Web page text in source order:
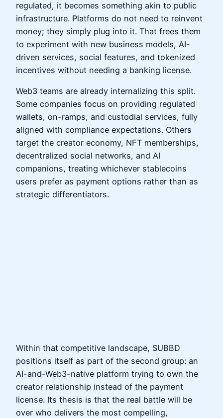
regulated, it becomes something akin to public
infrastructure. Platforms do not need to reinvent
money; they simply plug into it. That frees them
to experiment with new business models, AI-
driven services, social features, and tokenized
incentives without needing a banking license.
Web3 teams are already internalizing this split.
Some companies focus on providing regulated
wallets, on-ramps, and custodial services, fully
aligned with compliance expectations. Others
target the creator economy, NFT memberships,
decentralized social networks, and AI
companions, treating whichever stablecoins
users prefer as payment options rather than as
strategic differentiators.
Within that competitive landscape, SUBBD
positions itself as part of the second group: an
AI-and-Web3-native platform trying to own the
creator relationship instead of the payment
license. Its thesis is that the real battle will be
over who delivers the most compelling,